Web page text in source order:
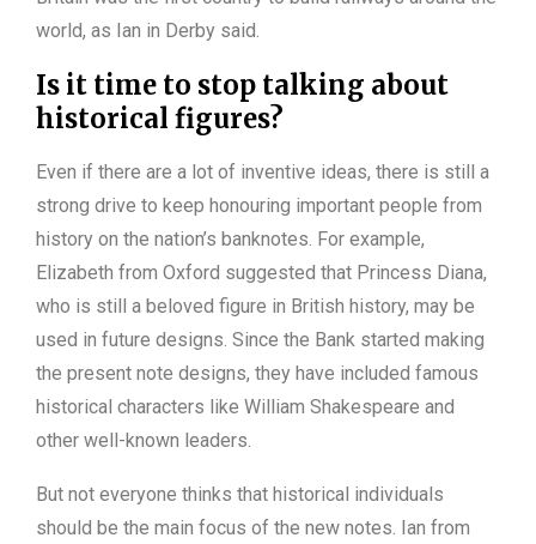
world, as Ian in Derby said.
Is it time to stop talking about
historical figures?
Even if there are a lot of inventive ideas, there is still a
strong drive to keep honouring important people from
history on the nation’s banknotes. For example,
Elizabeth from Oxford suggested that Princess Diana,
who is still a beloved figure in British history, may be
used in future designs. Since the Bank started making
the present note designs, they have included famous
historical characters like William Shakespeare and
other well-known leaders.
But not everyone thinks that historical individuals
should be the main focus of the new notes. Ian from